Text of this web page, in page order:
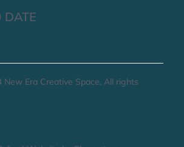
DATE
Era Creative Space, All rights